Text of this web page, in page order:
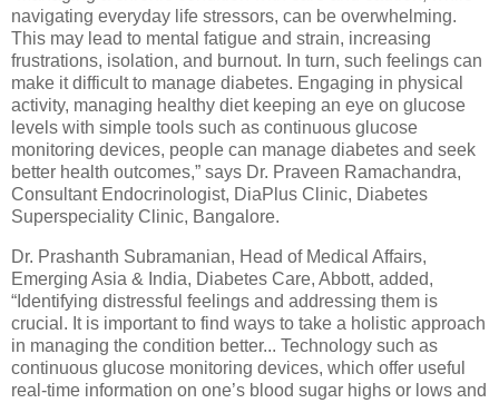
navigating everyday life stressors, can be overwhelming.
This may lead to mental fatigue and strain, increasing
frustrations, isolation, and burnout. In turn, such feelings can
make it difficult to manage diabetes. Engaging in physical
activity, managing healthy diet keeping an eye on glucose
levels with simple tools such as continuous glucose
monitoring devices, people can manage diabetes and seek
better health outcomes,” says Dr. Praveen Ramachandra,
Consultant Endocrinologist, DiaPlus Clinic, Diabetes
Superspeciality Clinic, Bangalore.
Dr. Prashanth Subramanian, Head of Medical Affairs,
Emerging Asia & India, Diabetes Care, Abbott, added,
“Identifying distressful feelings and addressing them is
crucial. It is important to find ways to take a holistic approach
in managing the condition better... Technology such as
continuous glucose monitoring devices, which offer useful
real-time information on one’s blood sugar highs or lows and